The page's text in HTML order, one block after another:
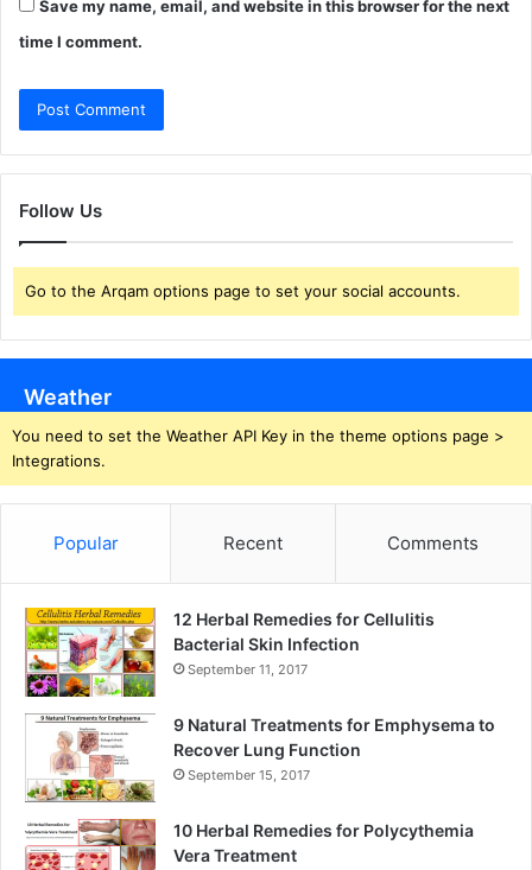
Save my name, email, and website in this browser for the next
time I comment.
Follow Us
Go to the Arqam options page to set your social accounts.
Weather
You need to set the Weather API Key in the theme options page >
Integrations.
Popular Recent Comments
12 Herbal Remedies for Cellulitis
Bacterial Skin Infection
September 11, 2017
9 Natural Treatments for Emphysema to
Recover Lung Function
September 15, 2017
10 Herbal Remedies for Polycythemia
Vera Treatment